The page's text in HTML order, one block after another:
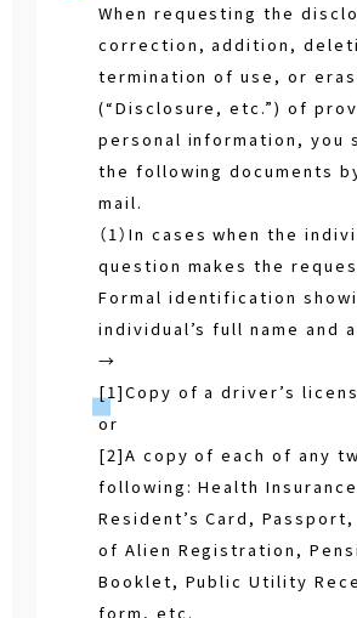
When requesting the
correction, addition,
termination of use, or
(“Disclosure, etc.”) of
personal information, you
the following documents
mail.
（1）In cases when the
question makes the
Formal identification
individual’s full name and
→
[1]Copy of a driver’s
or
[2]A copy of each of any
following: Health
Resident’s Card,
of Alien Registration,
Booklet, Public Utility
form, etc.